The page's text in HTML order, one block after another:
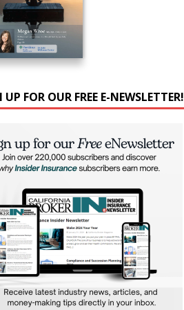
UP FOR OUR FREE E-NEWSLETTER!